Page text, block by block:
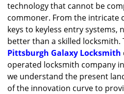
technology that cannot be
commoner. From the intricate
keys to keyless entry systems,
better than a skilled locksmith.
Pittsburgh Galaxy Locksmith
operated locksmith company
we understand the present
of the innovation curve to